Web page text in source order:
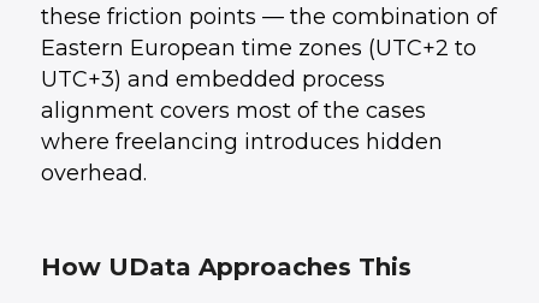
these friction points — the combination of
Eastern European time zones (UTC+2 to
UTC+3) and embedded process
alignment covers most of the cases
where freelancing introduces hidden
overhead.
How UData Approaches This